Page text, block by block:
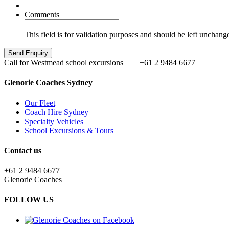
Comments
This field is for validation purposes and should be left
Call for Westmead school excursions +61 2 9484 6677
Glenorie Coaches Sydney
Our Fleet
Coach Hire Sydney
Specialty Vehicles
School Excursions & Tours
Contact us
+61 2 9484 6677
Glenorie Coaches
FOLLOW US